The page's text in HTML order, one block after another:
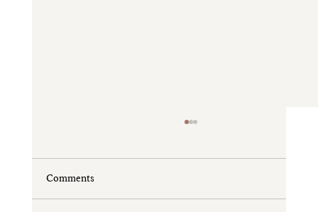
Comments